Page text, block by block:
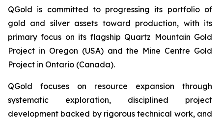
QGold is committed to progressing its portfolio of
gold and silver assets toward production, with its
primary focus on its flagship Quartz Mountain Gold
Project in Oregon (USA) and the Mine Centre Gold
Project in Ontario (Canada).
QGold focuses on resource expansion through
systematic exploration, disciplined project
development backed by rigorous technical work, and